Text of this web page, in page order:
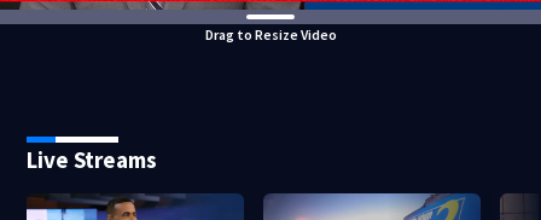
Drag to Resize Video
Live Streams